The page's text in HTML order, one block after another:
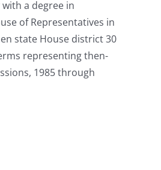
a degree in
of Representatives in
state House district 30
representing then-
1985 through